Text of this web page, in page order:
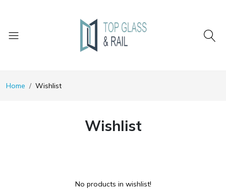
Home Wishlist
Wishlist
No products in wishlist!